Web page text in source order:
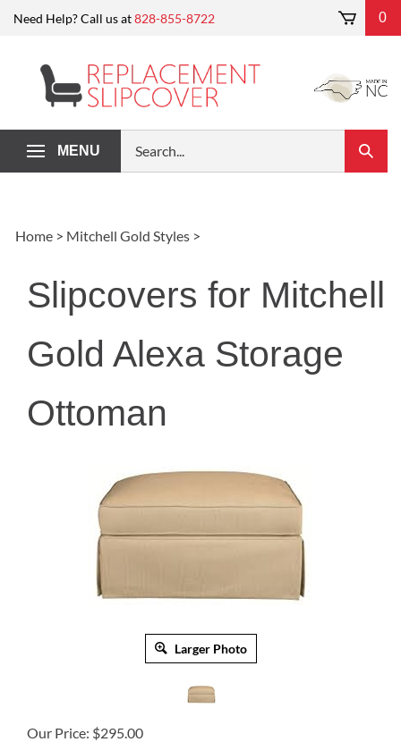
Need Help? Call us at828-855-8722 0
MENU
our
store.
Submit
Search
Home > Mitchell Gold Styles >
Slipcovers for Mitchell
Gold Alexa Storage
Ottoman
Larger Photo
Our Price: $295.00